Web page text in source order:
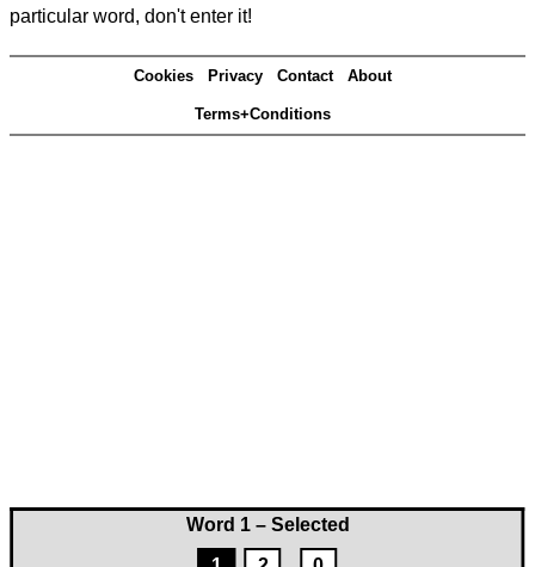
Word 1 – Selected
particular word, don't enter it!
Cookies Privacy Contact About
Terms+Conditions